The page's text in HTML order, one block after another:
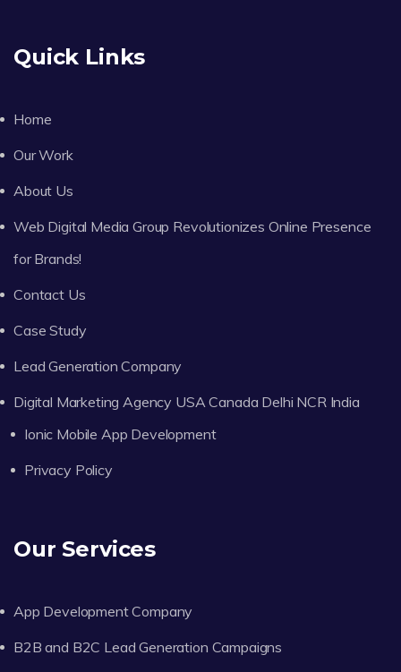
Quick Links
Home
Our Work
About Us
Web Digital Media Group Revolutionizes Online Presence
for Brands!
Contact Us
Case Study
Lead Generation Company
Digital Marketing Agency USA Canada Delhi NCR India
Ionic Mobile App Development
Privacy Policy
Our Services
App Development Company
B2B and B2C Lead Generation Campaigns